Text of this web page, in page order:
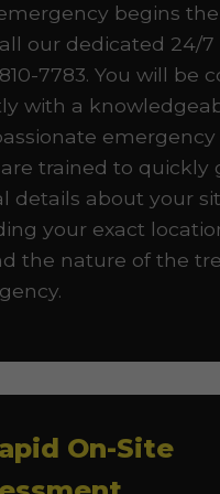
begins
our dedicated 24/
7783. You will be
with a
emergency
trained to quickly
details about your
your exact
the nature of the
On-Site